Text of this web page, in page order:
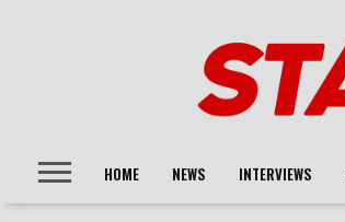
HOME NEWS INTERVIEWS